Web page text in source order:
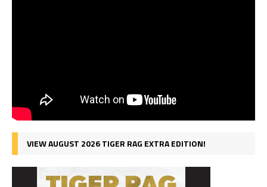
VIEW AUGUST 2026 TIGER RAG EXTRA EDITION!